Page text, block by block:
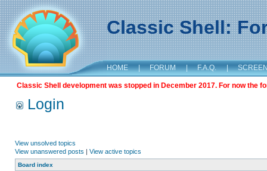
Classic Shell:
HOME | FORUM | F.A.Q. |
Classic Shell development was stopped in December 2017. For now the
Login
View unsolved topics
View unanswered posts | View active topics
Board index